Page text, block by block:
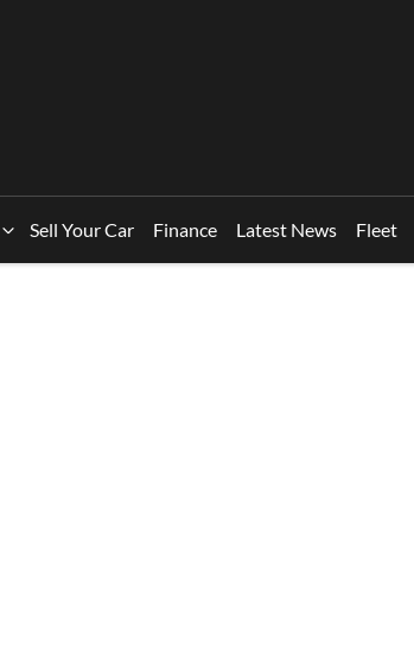
Sell Your Car Finance Latest News Fleet